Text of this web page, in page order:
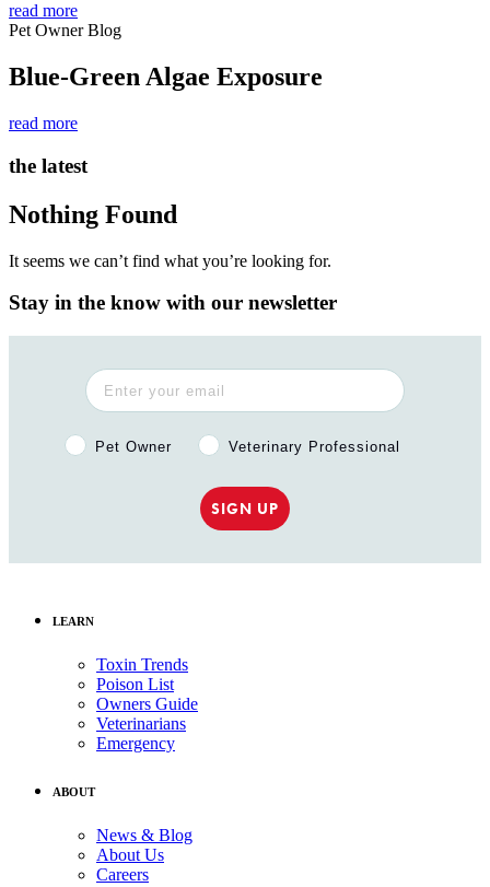
read more
Pet Owner Blog
Blue-Green Algae Exposure
read more
the latest
Nothing Found
It seems we can’t find what you’re looking for.
Stay in the know with our newsletter
Pet Owner or Veterinary Professional?
Pet Owner Veterinary Professional
SIGN UP
LEARN
Toxin Trends
Poison List
Owners Guide
Veterinarians
Emergency
ABOUT
News & Blog
About Us
Careers